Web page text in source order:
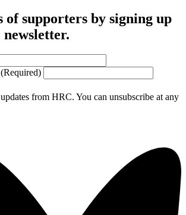
of supporters by signing up
(Required)
from HRC. You can unsubscribe at any